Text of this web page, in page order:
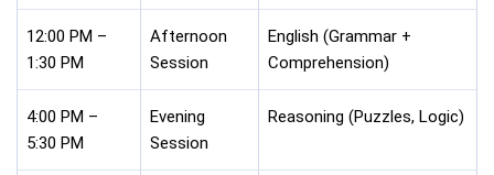
12:00 PM –
1:30 PM
Afternoon
Session
English (Grammar +
Comprehension)
4:00 PM –
5:30 PM
Evening
Session
Reasoning (Puzzles, Logic)